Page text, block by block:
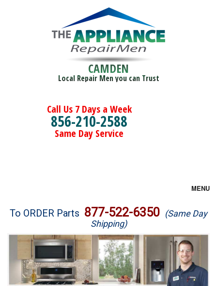
CAMDEN
Local Repair Men you can Trust
Call Us 7 Days a Week
856-210-2588
Same Day Service
MENU
Brands
Washer Repair
Dryer Repair
To ORDER Parts 877-522-6350 (Same Day
Shipping)